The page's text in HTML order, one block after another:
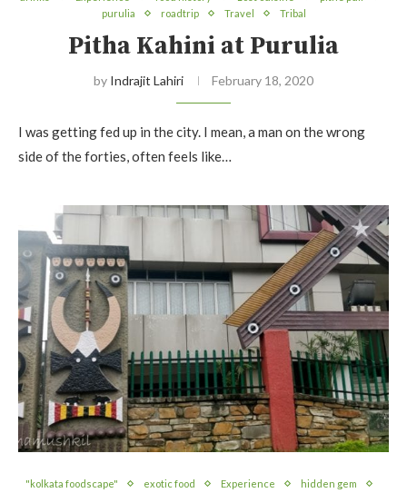
purulia
roadtrip Travel Tribal
Pitha Kahini at Purulia
by Indrajit Lahiri February 18, 2020
I was getting fed up in the city. I mean, a man on the wrong
side of the forties, often feels like…
"kolkata foodscape" exotic food Experience hidden gem